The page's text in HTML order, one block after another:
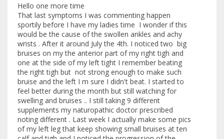
Hello one more time
That last symptoms I was commenting happen
sportily before I have my ladies time I wonder if this
would be the cause of the swollen ankles and achy
wrists . After it around July the 4th. I noticed two big
bruises on my the anterior part of my right tigh and
one at the side of my left tight I remember beating
the right tigh but not strong enough to make such
bruise and the left I m sure I didn't beat. I started to
feel better during the month but still watching for
swelling and bruises .. I still taking 9 different
supplements my naturopathic doctor prescribed
noting different . Last week I actually make some pics
of my left leg that keep showing small bruises at ten